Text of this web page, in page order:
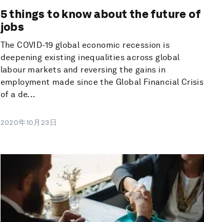
5 things to know about the future of
jobs
The COVID-19 global economic recession is
deepening existing inequalities across global
labour markets and reversing the gains in
employment made since the Global Financial Crisis
of a de...
2020年10月23日